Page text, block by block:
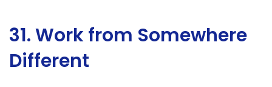
31. Work from Somewhere
Different